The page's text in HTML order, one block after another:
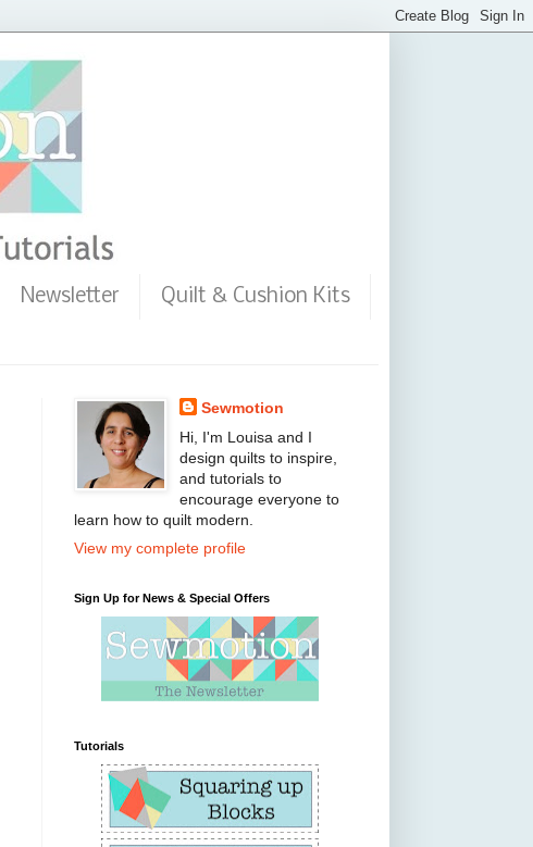
Newsletter Quilt & Cushion Kits
Sewmotion
Hi, I'm Louisa and I
design quilts to inspire,
and tutorials to
encourage everyone to
learn how to quilt modern.
View my complete profile
Sign Up for News & Special Offers
Tutorials